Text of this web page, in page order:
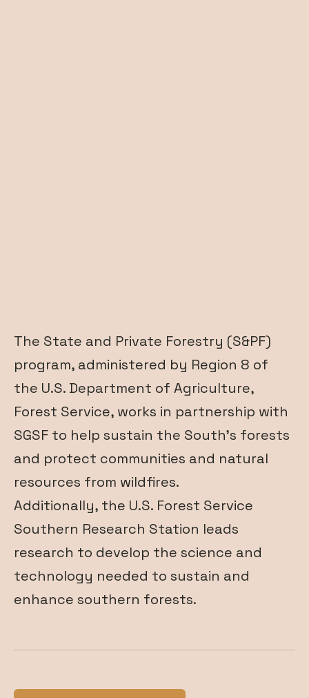
The State and Private Forestry (S&PF)
program, administered by Region 8 of
the U.S. Department of Agriculture,
Forest Service, works in partnership with
SGSF to help sustain the South’s forests
and protect communities and natural
resources from wildfires.
Additionally, the U.S. Forest Service
Southern Research Station leads
research to develop the science and
technology needed to sustain and
enhance southern forests.